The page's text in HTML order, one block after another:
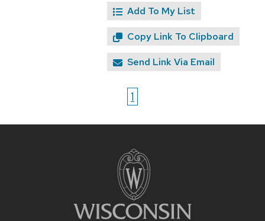
Add To My List
Copy Link To Clipboard
Send Link Via Email
1